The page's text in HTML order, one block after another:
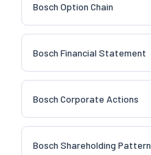
Bosch Option Chain
Bosch Financial Statement
Bosch Corporate Actions
Bosch Shareholding Pattern